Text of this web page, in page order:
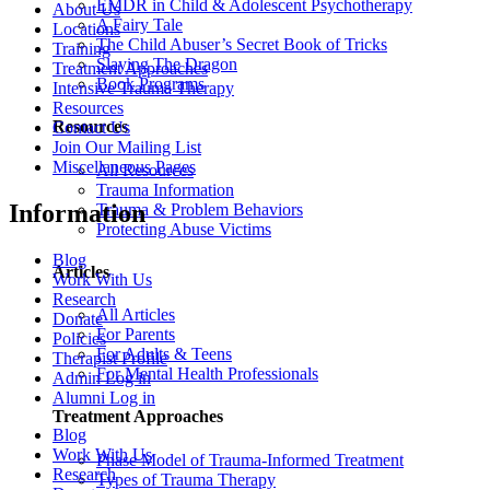
EMDR in Child & Adolescent Psychotherapy
A Fairy Tale
The Child Abuser’s Secret Book of Tricks
Slaying The Dragon
Book Programs
Resources
All Resources
Trauma Information
Trauma & Problem Behaviors
Protecting Abuse Victims
Articles
All Articles
For Parents
For Adults & Teens
For Mental Health Professionals
Treatment Approaches
Phase Model of Trauma-Informed Treatment
Types of Trauma Therapy
About Us
Locations
Training
Treatment Approaches
Intensive Trauma Therapy
Resources
Contact Us
Join Our Mailing List
Miscellaneous Pages
Information
Blog
Work With Us
Research
Donate
Policies
Therapist Profile
Admin Log in
Alumni Log in
Blog
Work With Us
Research